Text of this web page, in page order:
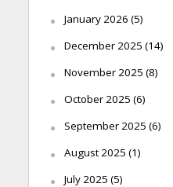
January 2026 (5)
December 2025 (14)
November 2025 (8)
October 2025 (6)
September 2025 (6)
August 2025 (1)
July 2025 (5)